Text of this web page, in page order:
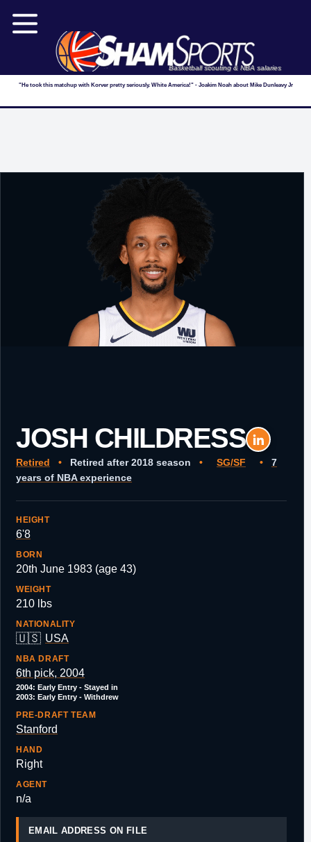
Basketball scouting & NBA salaries
"He took this matchup with Korver pretty seriously. White America!" - Joakim Noah about Mike Dunleavy Jr
JOSH CHILDRESS
Retired • Retired after 2018 season • SG/SF •
7
years of NBA experience
HEIGHT
6'8
BORN
20th June 1983 (age 43)
WEIGHT
210 lbs
NATIONALITY
🇺🇸 USA
NBA DRAFT
6th pick, 2004
2004: Early Entry - Stayed in
2003: Early Entry - Withdrew
PRE-DRAFT TEAM
Stanford
HAND
Right
AGENT
n/a
EMAIL ADDRESS ON FILE